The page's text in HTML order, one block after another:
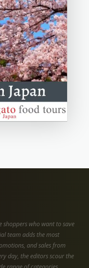
shoppers who want to save
team adds the most
and sales from
day, the editors scour the